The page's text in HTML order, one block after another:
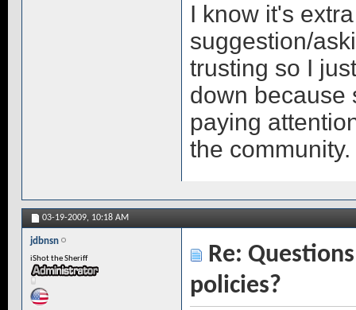
I know it's
suggestion/
trusting so I
down because
paying
the community.
03-19-2009, 10:18 AM
jdbnsn
iShot the Sheriff
Re:
policies?